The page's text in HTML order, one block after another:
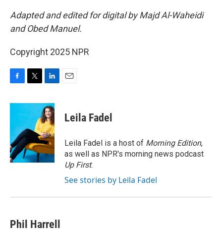
Adapted and edited for digital by Majd Al-Waheidi
and Obed Manuel.
Copyright 2025 NPR
c
o
o
k
i
t
e
r
n
k
e
d
I
n
Leila Fadel
Leila Fadel is a host of Morning Edition,
as well as NPR's morning news podcast
Up First.
See stories by Leila Fadel
Phil Harrell